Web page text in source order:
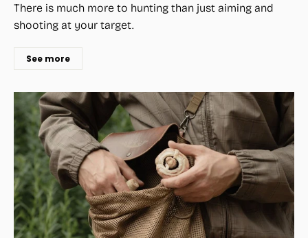
There is much more to hunting than just aiming and
shooting at your target.
See more